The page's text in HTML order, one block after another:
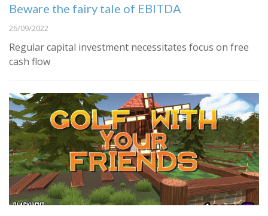
Beware the fairy tale of EBITDA
26/09/2022
Regular capital investment necessitates focus on free
cash flow